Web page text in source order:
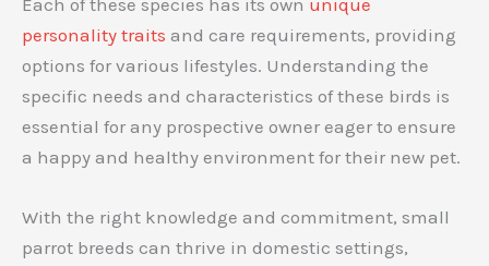
personality traits and care requirements, providing
options for various lifestyles. Understanding the
specific needs and characteristics of these birds is
essential for any prospective owner eager to ensure
a happy and healthy environment for their new pet.
With the right knowledge and commitment, small
parrot breeds can thrive in domestic settings,